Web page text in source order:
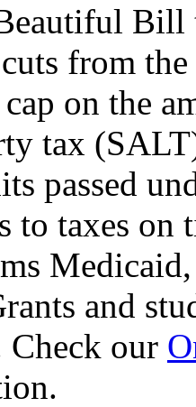
Bill
from
on the
tax
passed
to taxes
and
Check our